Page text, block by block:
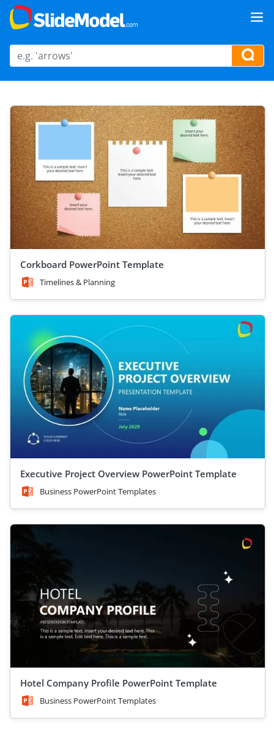
Corkboard PowerPoint Template
Timelines & Planning
Executive Project Overview PowerPoint Template
Business PowerPoint Templates
Hotel Company Profile PowerPoint Template
Business PowerPoint Templates